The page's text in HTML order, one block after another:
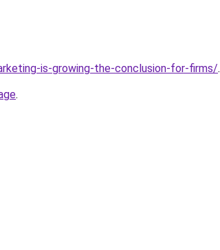
is-growing-the-conclusion-for-firms/.
.